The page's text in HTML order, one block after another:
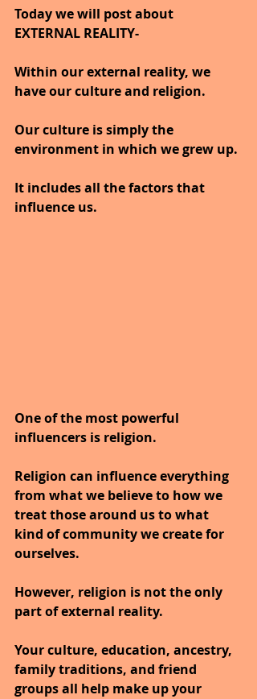
Today we will post about
EXTERNAL REALITY-
Within our external reality, we
have our culture and religion.
Our culture is simply the
environment in which we grew up.
It includes all the factors that
influence us.
One of the most powerful
influencers is religion.
Religion can influence everything
from what we believe to how we
treat those around us to what
kind of community we create for
ourselves.
However, religion is not the only
part of external reality.
Your culture, education, ancestry,
family traditions, and friend
groups all help make up your